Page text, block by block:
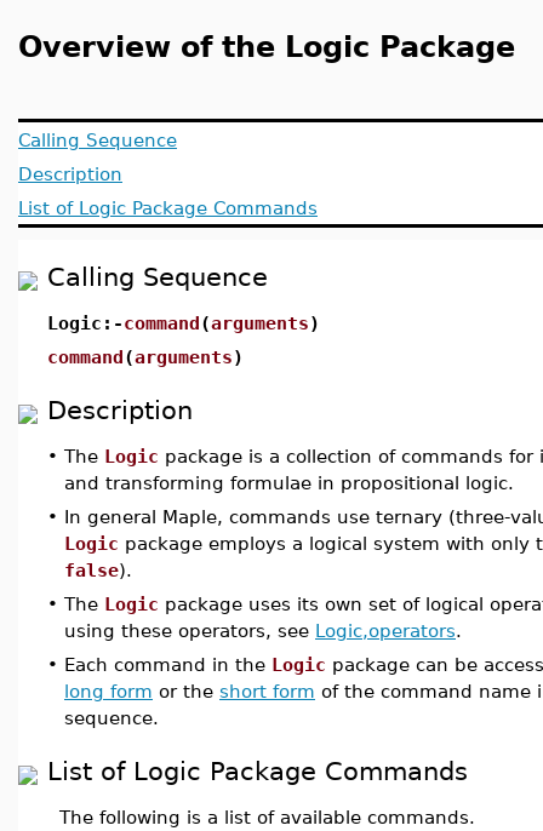
Overview of the Logic Package
Calling Sequence
Description
List of Logic Package Commands
Calling Sequence
Logic:-command(arguments)
command(arguments)
Description
• The Logic package is a collection of commands
and transforming formulae in propositional logic.
• In general Maple, commands use ternary (three-
Logic package employs a logical system with only
false).
• The Logic package uses its own set of logical
using these operators, see Logic,operators.
• Each command in the Logic package can be
long form or the short form of the command name
sequence.
List of Logic Package Commands
The following is a list of available commands.